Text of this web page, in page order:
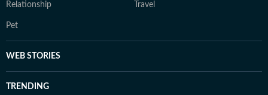
Relationship Travel
Pet
WEB STORIES
TRENDING